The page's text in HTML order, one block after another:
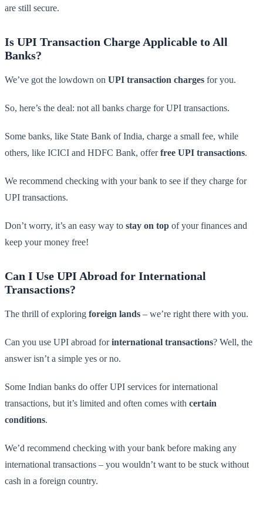
are still secure.
Is UPI Transaction Charge Applicable to All
Banks?
We’ve got the lowdown on UPI transaction charges for you.
So, here’s the deal: not all banks charge for UPI transactions.
Some banks, like State Bank of India, charge a small fee, while
others, like ICICI and HDFC Bank, offerfree UPI transactions.
We recommend checking with your bank to see if they charge for
UPI transactions.
Don’t worry, it’s an easy way to stay on top of your finances and
keep your money free!
Can I Use UPI Abroad for International
Transactions?
The thrill of exploring foreign lands – we’re right there with you.
Can you use UPI abroad forinternational transactions? Well, the
answer isn’t a simple yes or no.
Some Indian banks do offer UPI services for international
transactions, but it’s limited and often comes with certain
conditions.
We’d recommend checking with your bank before making any
international transactions – you wouldn’t want to be stuck without
cash in a foreign country.